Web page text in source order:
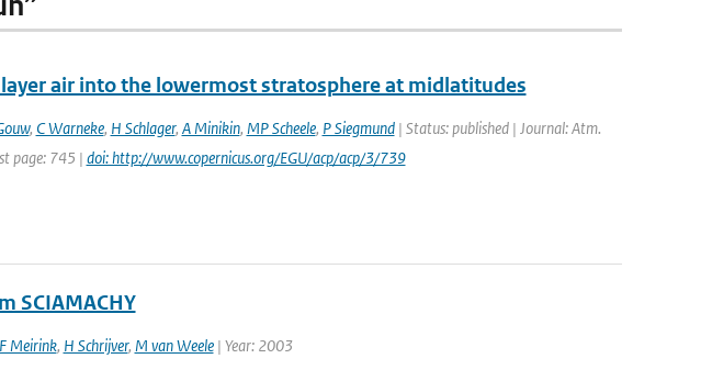
air into the lowermost stratosphere at midlatitudes
, C Warneke, H Schlager, A Minikin, MP Scheele, P Siegmund| Status: published | Journal: Atm.
page: 745 | doi: http://www.copernicus.org/EGU/acp/acp/3/739
SCIAMACHY
Meirink, H Schrijver, M van Weele| Year: 2003